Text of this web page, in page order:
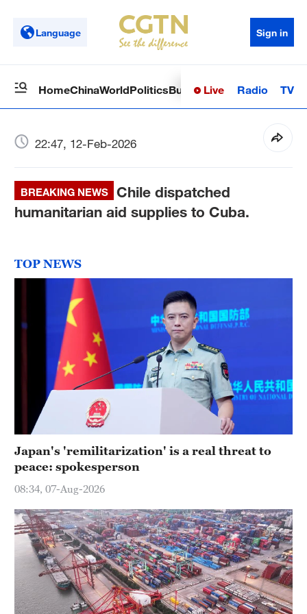
Language Sign in
HomeChinaWorldPoliticsBusinessSci-TechHealth
Live Radio TV
22:47, 12-Feb-2026
BREAKING NEWS
Chile dispatched
humanitarian aid supplies to Cuba.
TOP NEWS
Japan's 'remilitarization' is a real threat to
peace: spokesperson
08:34, 07-Aug-2026